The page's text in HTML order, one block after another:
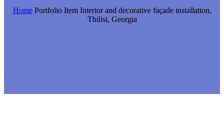
Home Portfolio Item Interior and decorative façade installation,
Tbilisi, Georgia